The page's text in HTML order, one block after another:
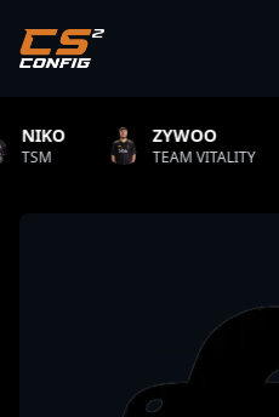
ZYWOO
TEAM VITALITY